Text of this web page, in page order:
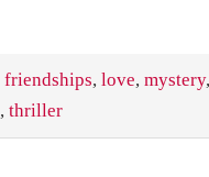
friendships, love, mystery,
, thriller